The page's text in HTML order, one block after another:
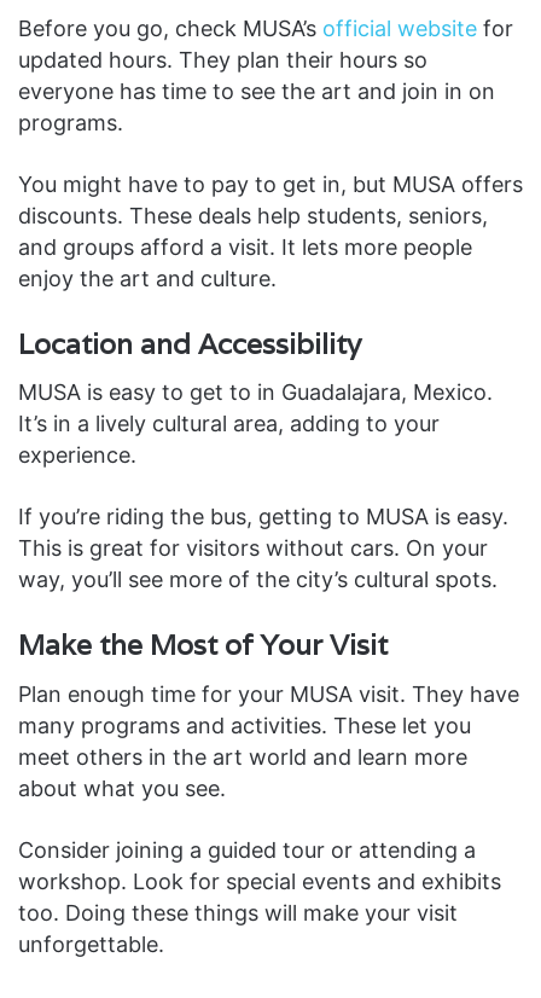
Before you go, check MUSA’s official website for
updated hours. They plan their hours so
everyone has time to see the art and join in on
programs.
You might have to pay to get in, but MUSA offers
discounts. These deals help students, seniors,
and groups afford a visit. It lets more people
enjoy the art and culture.
Location and Accessibility
MUSA is easy to get to in Guadalajara, Mexico.
It’s in a lively cultural area, adding to your
experience.
If you’re riding the bus, getting to MUSA is easy.
This is great for visitors without cars. On your
way, you’ll see more of the city’s cultural spots.
Make the Most of Your Visit
Plan enough time for your MUSA visit. They have
many programs and activities. These let you
meet others in the art world and learn more
about what you see.
Consider joining a guided tour or attending a
workshop. Look for special events and exhibits
too. Doing these things will make your visit
unforgettable.